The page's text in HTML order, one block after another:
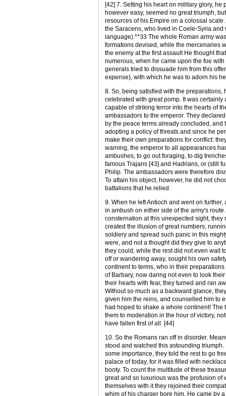
[42] 7. Setting his heart on military glory,
however easy, seemed no great triumph,
resources of his Empire on a colossal
the Saracens, who lived in Coele-Syria
language).**33 The whole Roman army
formations devised, while the mercenaries
the enemy at the first assault He thought
numerous, when he came upon the foe
generals tried to dissuade him from this
expense), with which he was to adorn his
8. So, being satisfied with the preparations,
celebrated with great pomp. It was
capable of striking terror into the hearts of
ambassadors to the emperor. They
by the peace terms already concluded,
adopting a policy of threats and since he
make their own preparations for conflict:
warning, the emperor to all appearances
ambushes, to go out foraging, to dig
famous Trajans [43] and Hadrians, or (still
Philip. The ambassadors were therefore
To attain his object, however, he did not
battalions that he relied.
9. When he left Antioch and went on
in ambush on either side of the army's
consternation at this unexpected sight,
created the illusion of great numbers,
soldiery and spread such panic in this
were, and not a thought did they give to
they could, while the rest did not even wait
off or wandering away, sought his own
continent to terms, who in their
of Barbary, now daring not even to look
their hearts with fear, they turned and ran
Without so much as a backward glance,
given him the reins, and counselled him to
had hoped to shake a whole continent!
them to moderation in the hour of victory,
have fallen first of all. [44]
10. So the Romans ran off in disorder.
stood and watched this astounding
some importance, they told the rest to go
palace of today, for it was filled with
booty. To count the multitude of these
great and so luxurious was the profusion of
themselves with it they rejoined their
whim of his charger bore him. He came by